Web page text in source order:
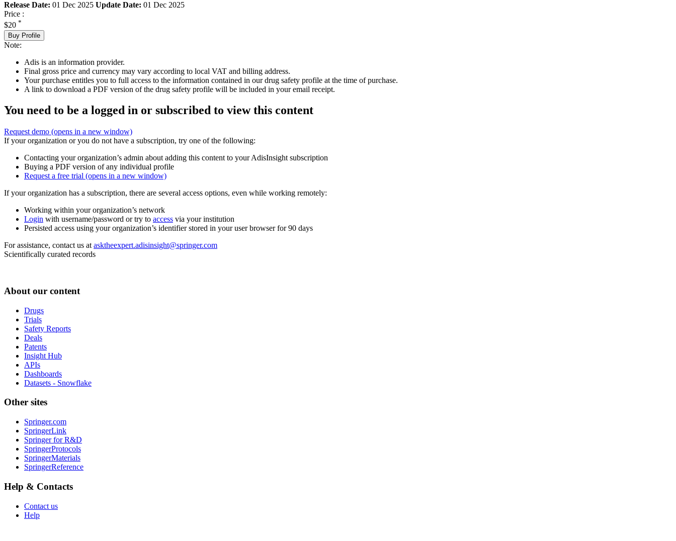
Release Date: 01 Dec 2025 Update Date: 01 Dec 2025
Price :
$20 *
Buy Profile
Note:
Adis is an information provider.
Final gross price and currency may vary according to local VAT and billing address.
Your purchase entitles you to full access to the information contained in our drug safety profile at the time of purchase.
A link to download a PDF version of the drug safety profile will be included in your email receipt.
You need to be a logged in or subscribed to view this content
Request demo (opens in a new window)
If your organization or you do not have a subscription, try one of the following:
Contacting your organization’s admin about adding this content to your AdisInsight subscription
Buying a PDF version of any individual profile
Request a free trial (opens in a new window)
If your organization has a subscription, there are several access options, even while working remotely:
Working within your organization’s network
Login with username/password or try to access via your institution
Persisted access using your organization’s identifier stored in your user browser for 90 days
For assistance, contact us at asktheexpert.adisinsight@springer.com
Scientifically curated records
About our content
Drugs
Trials
Safety Reports
Deals
Patents
Insight Hub
APIs
Dashboards
Datasets - Snowflake
Other sites
Springer.com
SpringerLink
Springer for R&D
SpringerProtocols
SpringerMaterials
SpringerReference
Help & Contacts
Contact us
Help